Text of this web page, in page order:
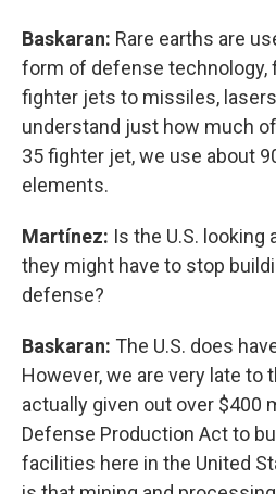
Baskaran: Rare earths are
form of defense technology,
fighter jets to missiles,
understand just how much
35 fighter jet, we use about
elements.
Martínez: Is the U.S. looking
they might have to stop
defense?
Baskaran: The U.S. does
However, we are very late to
actually given out over $400
Defense Production Act to
facilities here in the United